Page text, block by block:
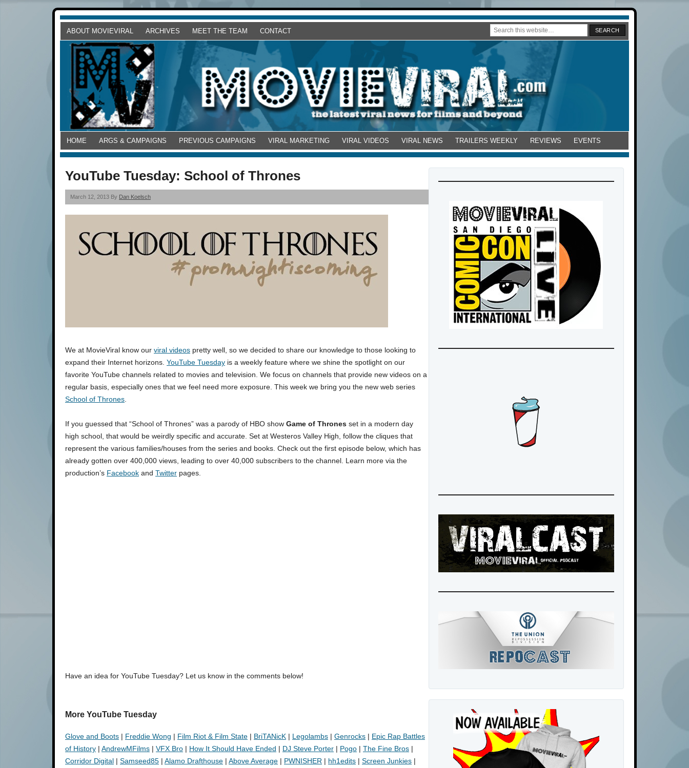
ABOUT MOVIEVIRAL ARCHIVES MEET THE TEAM CONTACT
HOME ARGS & CAMPAIGNS PREVIOUS CAMPAIGNS VIRAL MARKETING VIRAL VIDEOS VIRAL NEWS TRAILERS WEEKLY REVIEWS EVENTS
YouTube Tuesday: School of Thrones
March 12, 2013 By Dan Koelsch
We at MovieViral know our viral videos pretty well, so we decided to share our knowledge to those looking to
expand their Internet horizons. YouTube Tuesday is a weekly feature where we shine the spotlight on our
favorite YouTube channels related to movies and television. We focus on channels that provide new videos on a
regular basis, especially ones that we feel need more exposure. This week we bring you the new web series
School of Thrones
If you guessed that “School of Thrones” was a parody of HBO show Game of Thrones set in a modern day
high school, that would be weirdly specific and accurate. Set at Westeros Valley High, follow the cliques that
represent the various families/houses from the series and books. Check out the first episode below, which has
already gotten over 400,000 views, leading to over 40,000 subscribers to the channel. Learn more via the
production’s Facebook and Twitter pages.
Have an idea for YouTube Tuesday? Let us know in the comments below!
More YouTube Tuesday
Glove and Boots | Freddie Wong | Film Riot & Film State | BriTANicK | Legolambs | Genrocks | Epic Rap Battles
of History | AndrewMFilms | VFX Bro | How It Should Have Ended | DJ Steve Porter | Pogo | The Fine Bros |
Corridor Digital | Samseed85 | Alamo Drafthouse | Above Average | PWNISHER | hh1edits | Screen Junkies |